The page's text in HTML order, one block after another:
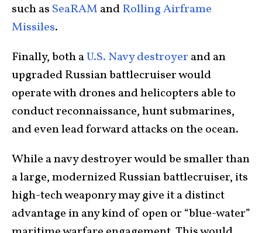
such as SeaRAM andRolling Airframe
Missiles.
Finally, both aU.S. Navy destroyer and an
upgraded Russian battlecruiser would
operate with drones and helicopters able to
conduct reconnaissance, hunt submarines,
and even lead forward attacks on the ocean.
While a navy destroyer would be smaller than
a large, modernized Russian battlecruiser, its
high-tech weaponry may give it a distinct
advantage in any kind of open or “blue-water”